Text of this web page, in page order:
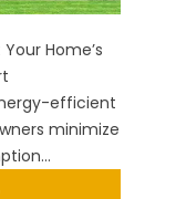
Home’s
efficient
minimize